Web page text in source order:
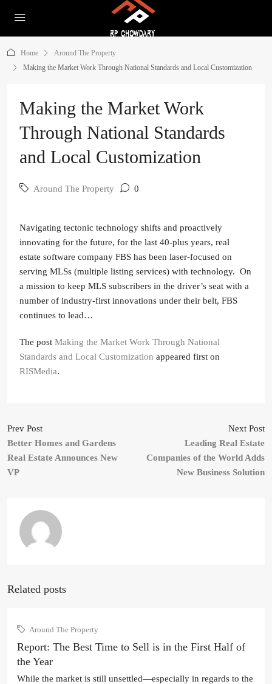
Home
Around The Property
Making the Market Work Through National Standards and Local Customization
Making the Market Work
Through National Standards
and Local Customization
Around The Property 0
Navigating tectonic technology shifts and proactively
innovating for the future, for the last 40-plus years, real
estate software company FBS has been laser-focused on
serving MLSs (multiple listing services) with technology. On
a mission to keep MLS subscribers in the driver’s seat with a
number of industry-first innovations under their belt, FBS
continues to lead…
The post Making the Market Work Through National
Standards and Local Customization appeared first on
RISMedia.
Prev Post
Better Homes and Gardens
Real Estate Announces New
VP
Next Post
Leading Real Estate
Companies of the World Adds
New Business Solution
Related posts
Around The Property
Report: The Best Time to Sell is in the First Half of
the Year
While the market is still unsettled—especially in regards to the